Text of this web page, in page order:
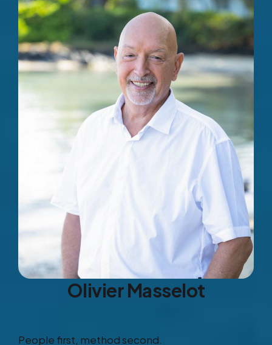
Olivier Masselot
People first, method second.